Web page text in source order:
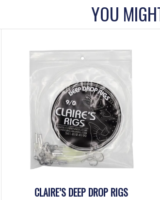
YOU
CLAIRE’S DEEP DROP RIGS